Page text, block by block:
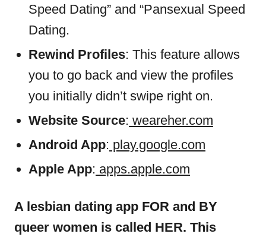
Speed Dating” and “Pansexual Speed
Dating.
Rewind Profiles: This feature allows
you to go back and view the profiles
you initially didn’t swipe right on.
Website Source: weareher.com
Android App: play.google.com
Apple App: apps.apple.com
A lesbian dating app FOR and BY
queer women is called HER. This